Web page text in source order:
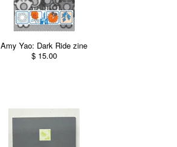
Amy Yao: Dark Ride zine
$ 15.00